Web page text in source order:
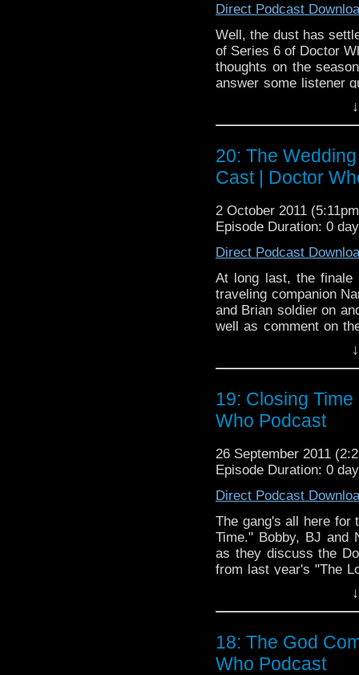
Direct Podcast
Well, the dust has
of Series 6 of Doctor
thoughts on the
answer some listener
trying to get Bobby
postulation on what to
back, relax, and enjoy
20: The
Cast | Doctor
2 October 2011
Episode Duration: 0
Direct Podcast
At long last, the
traveling companion
and Brian soldier on
well as comment on
Bobby locks Brian
12th regeneration.
podcast that also
19: Closing
Who Podcast
26 September 2011
Episode Duration: 0
Direct Podcast
The gang's all here for
Time." Bobby, BJ and
as they discuss the
from last year's "The
few songs, utilize a
where in the world
relax and enjoy the
18: The God
Who Podcast